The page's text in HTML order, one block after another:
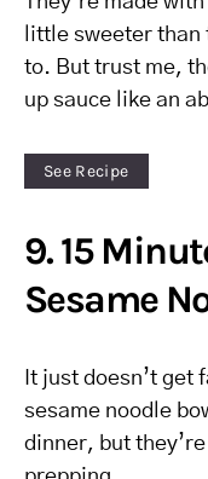
little sweeter than
to. But trust me,
up sauce like an
See Recipe
9. 15
Sesame
It just doesn’t
sesame noodle
dinner, but